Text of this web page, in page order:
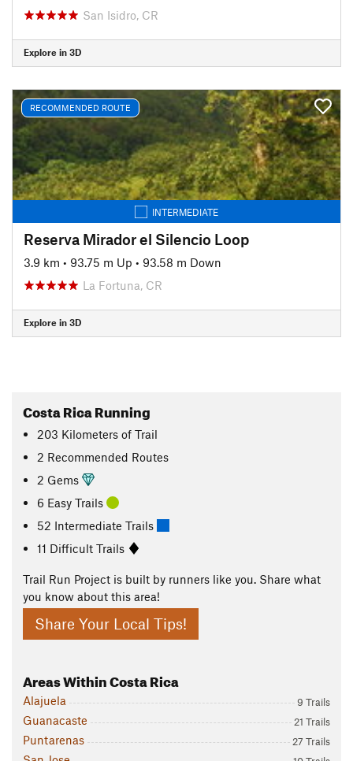
San Isidro, CR
Explore in 3D
RECOMMENDED ROUTE
INTERMEDIATE
Reserva Mirador el Silencio Loop
3.9 km • 93.75 m Up • 93.58 m Down
La Fortuna, CR
Explore in 3D
Costa Rica Running
203 Kilometers of Trail
2 Recommended Routes
2 Gems
6 Easy Trails
52 Intermediate Trails
11 Difficult Trails
Trail Run Project is built by runners like you. Share what
you know about this area!
Share Your Local Tips!
Areas Within Costa Rica
Alajuela 9 Trails
Guanacaste 21 Trails
Puntarenas 27 Trails